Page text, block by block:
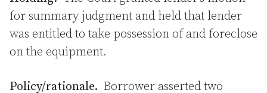
for summary judgment and held that lender
was entitled to take possession of and foreclose
on the equipment.
Policy/rationale. Borrower asserted two